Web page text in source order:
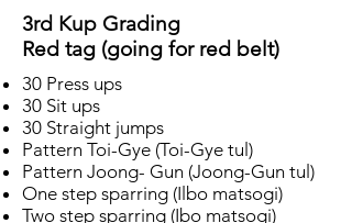
3rd Kup Grading
Red tag (going for red belt)
30 Press ups
30 Sit ups
30 Straight jumps
Pattern Toi-Gye (Toi-Gye tul)
Pattern Joong- Gun (Joong-Gun tul)
One step sparring (Ilbo matsogi)
Two step sparring (Ibo matsogi)